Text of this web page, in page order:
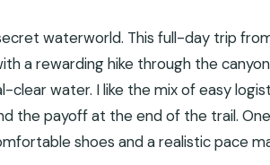
waterworld. This full-day trip
a rewarding hike through the
clear water. I like the mix of easy
the payoff at the end of the trail.
shoes and a realistic pace